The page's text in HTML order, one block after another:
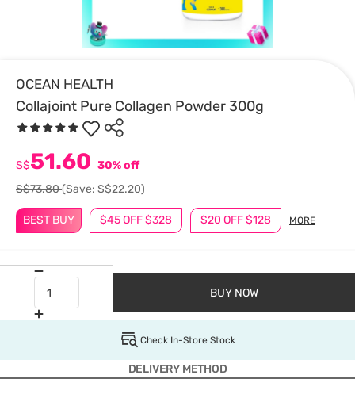
OCEAN HEALTH
Collajoint Pure Collagen Powder 300g
BEST BUY $45 OFF $328 $20 OFF $128 MORE
S$51.60 30% off
S$73.80(Save: S$22.20)
BUY NOW
Check In-Store Stock
DELIVERY METHOD